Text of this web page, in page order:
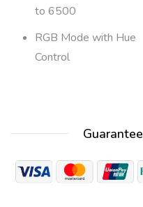
to 6500
RGB Mode with Hue
Control